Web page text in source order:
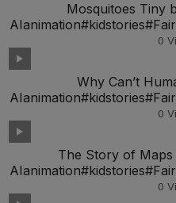
Mosquitoes Tiny
0
Why Can’t
0
The Story of Maps Exploring the World
0